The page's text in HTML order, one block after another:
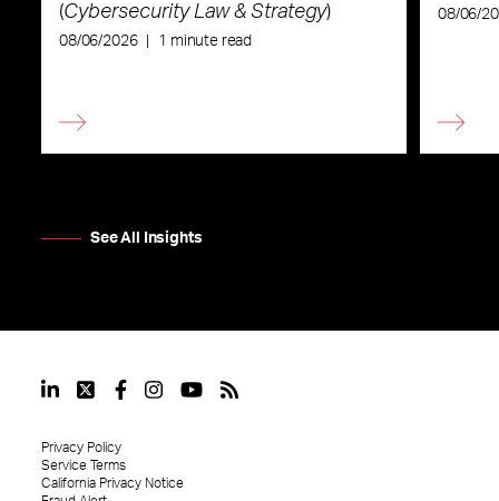
(Cybersecurity Law & Strategy)
08/06/2026 1 minute read
08/06/
See All Insights
Privacy Policy
Service Terms
California Privacy Notice